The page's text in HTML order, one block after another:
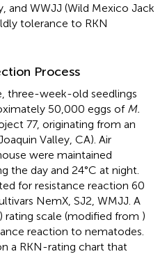
and WWJJ (Wild Mexico Jack
tolerance to RKN
Process
three-week-old seedlings
50,000 eggs of M.
77, originating from an
Valley, CA). Air
were maintained
the day and 24°C at night.
for resistance reaction 60
NemX, SJ2, WMJJ. A
rating scale (modified from )
reaction to nematodes.
a RKN-rating chart that